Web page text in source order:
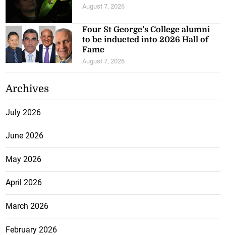
August 7, 2026
Four St George’s College alumni
to be inducted into 2026 Hall of
Fame
August 7, 2026
Archives
July 2026
June 2026
May 2026
April 2026
March 2026
February 2026